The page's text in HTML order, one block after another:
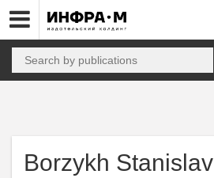
Borzykh Stanislav